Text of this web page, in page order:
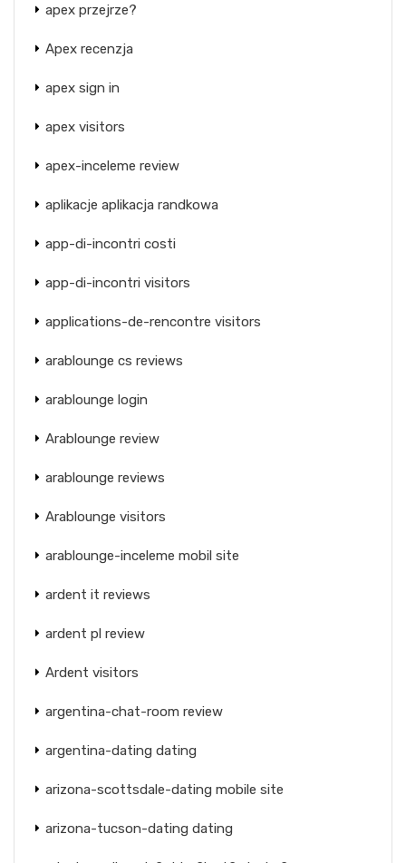
apex przejrze?
Apex recenzja
apex sign in
apex visitors
apex-inceleme review
aplikacje aplikacja randkowa
app-di-incontri costi
app-di-incontri visitors
applications-de-rencontre visitors
arablounge cs reviews
arablounge login
Arablounge review
arablounge reviews
Arablounge visitors
arablounge-inceleme mobil site
ardent it reviews
ardent pl review
Ardent visitors
argentina-chat-room review
argentina-dating dating
arizona-scottsdale-dating mobile site
arizona-tucson-dating dating